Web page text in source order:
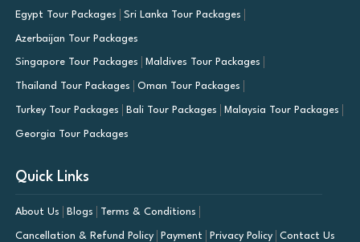
Egypt Tour Packages Sri Lanka Tour Packages
Azerbaijan Tour Packages
Singapore Tour Packages Maldives Tour Packages
Thailand Tour Packages Oman Tour Packages
Turkey Tour Packages Bali Tour Packages Malaysia Tour Packages
Georgia Tour Packages
Quick Links
About Us Blogs Terms & Conditions
Cancellation & Refund Policy Payment Privacy Policy Contact Us